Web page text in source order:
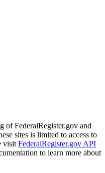
of FederalRegister.gov and
sites is limited to access to
visit FederalRegister.gov API
to learn more about